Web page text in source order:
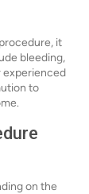
it
bleeding,
experienced
to
on the